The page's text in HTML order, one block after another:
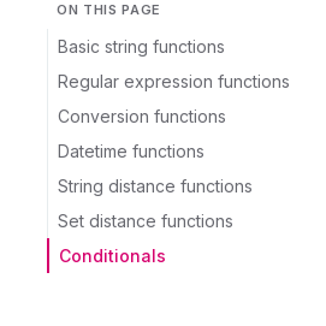
ON THIS PAGE
Basic string functions
Regular expression functions
Conversion functions
Datetime functions
String distance functions
Set distance functions
Conditionals